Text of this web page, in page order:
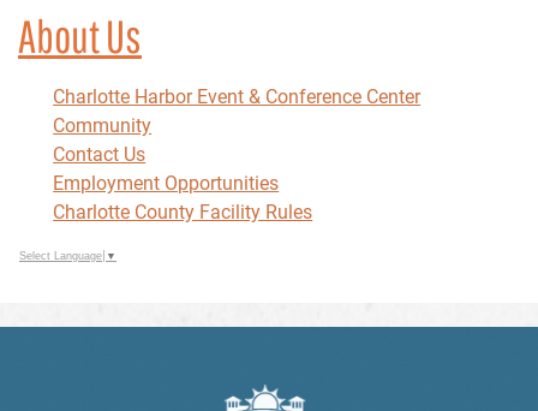
About Us
Charlotte Harbor Event & Conference Center
Community
Contact Us
Employment Opportunities
Charlotte County Facility Rules
Select Language ▼